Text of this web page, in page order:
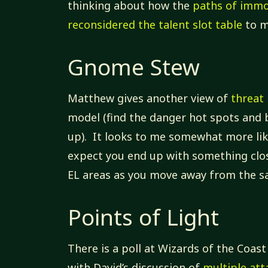
thinking about how the paths of
reconsidered the talent slot table to
Gnome Stew
Matthew gives another view of threat
model (find the danger hot spots
up). It looks to me somewhat more
expect you end up with something
EL areas as you move away from the
Points of Light
There is a poll at Wizards of the